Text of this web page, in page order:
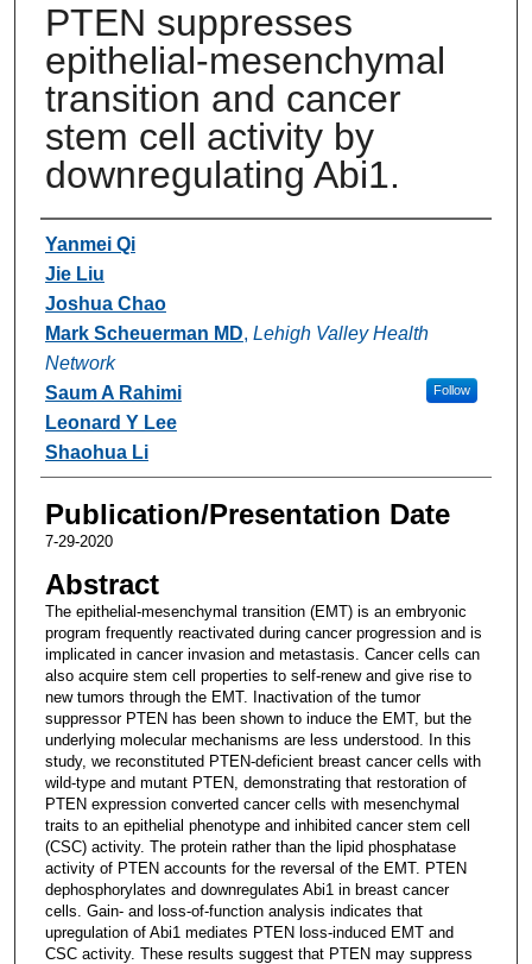
PTEN suppresses
epithelial-mesenchymal
transition and cancer
stem cell activity by
downregulating Abi1.
Authors
Yanmei Qi
Jie Liu
Joshua Chao
Mark Scheuerman MD, Lehigh Valley Health
Network
Follow
Saum A Rahimi
Leonard Y Lee
Shaohua Li
Publication/Presentation Date
7-29-2020
Abstract
The epithelial-mesenchymal transition (EMT) is an embryonic
program frequently reactivated during cancer progression and is
implicated in cancer invasion and metastasis. Cancer cells can
also acquire stem cell properties to self-renew and give rise to
new tumors through the EMT. Inactivation of the tumor
suppressor PTEN has been shown to induce the EMT, but the
underlying molecular mechanisms are less understood. In this
study, we reconstituted PTEN-deficient breast cancer cells with
wild-type and mutant PTEN, demonstrating that restoration of
PTEN expression converted cancer cells with mesenchymal
traits to an epithelial phenotype and inhibited cancer stem cell
(CSC) activity. The protein rather than the lipid phosphatase
activity of PTEN accounts for the reversal of the EMT. PTEN
dephosphorylates and downregulates Abi1 in breast cancer
cells. Gain- and loss-of-function analysis indicates that
upregulation of Abi1 mediates PTEN loss-induced EMT and
CSC activity. These results suggest that PTEN may suppress